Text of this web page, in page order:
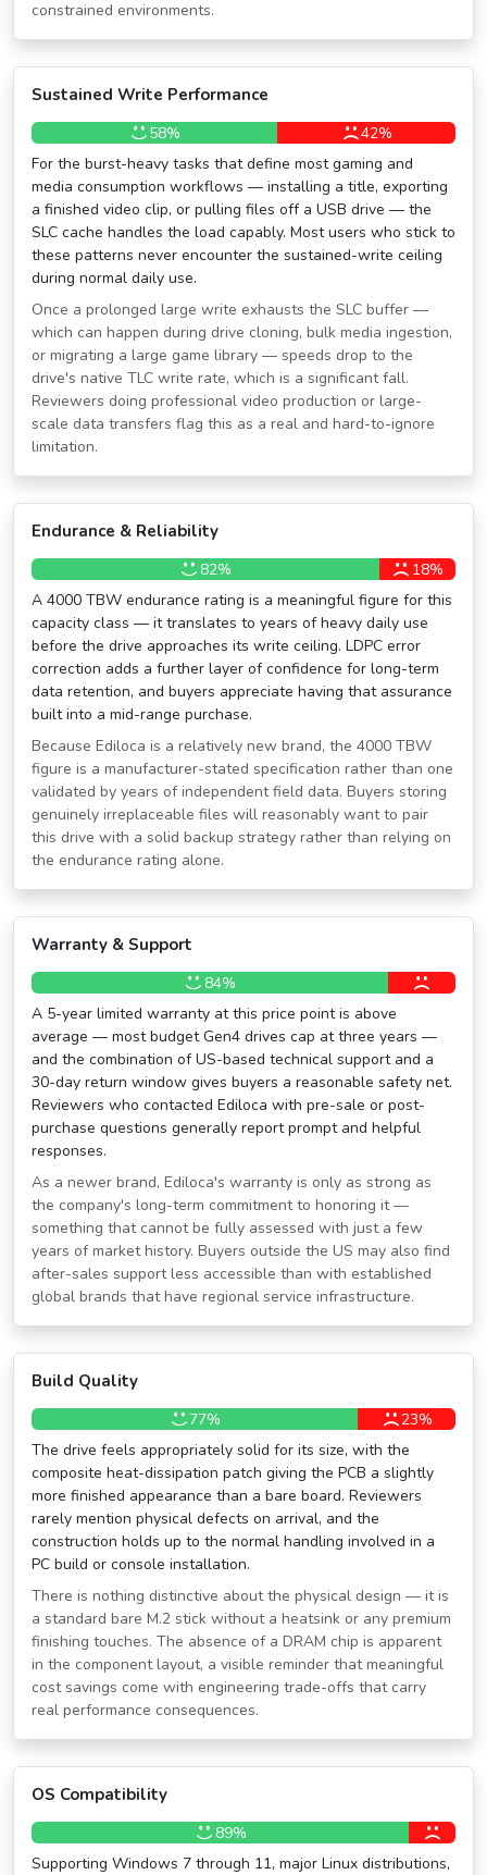
constrained environments.
Sustained Write Performance
58%
42%
For the burst-heavy tasks that define most gaming and
media consumption workflows — installing a title, exporting
a finished video clip, or pulling files off a USB drive — the
SLC cache handles the load capably. Most users who stick to
these patterns never encounter the sustained-write ceiling
during normal daily use.
Once a prolonged large write exhausts the SLC buffer —
which can happen during drive cloning, bulk media ingestion,
or migrating a large game library — speeds drop to the
drive's native TLC write rate, which is a significant fall.
Reviewers doing professional video production or large-
scale data transfers flag this as a real and hard-to-ignore
limitation.
Endurance & Reliability
82%
18%
A 4000 TBW endurance rating is a meaningful figure for this
capacity class — it translates to years of heavy daily use
before the drive approaches its write ceiling. LDPC error
correction adds a further layer of confidence for long-term
data retention, and buyers appreciate having that assurance
built into a mid-range purchase.
Because Ediloca is a relatively new brand, the 4000 TBW
figure is a manufacturer-stated specification rather than one
validated by years of independent field data. Buyers storing
genuinely irreplaceable files will reasonably want to pair
this drive with a solid backup strategy rather than relying on
the endurance rating alone.
Warranty & Support
84%
A 5-year limited warranty at this price point is above
average — most budget Gen4 drives cap at three years —
and the combination of US-based technical support and a
30-day return window gives buyers a reasonable safety net.
Reviewers who contacted Ediloca with pre-sale or post-
purchase questions generally report prompt and helpful
responses.
As a newer brand, Ediloca's warranty is only as strong as
the company's long-term commitment to honoring it —
something that cannot be fully assessed with just a few
years of market history. Buyers outside the US may also find
after-sales support less accessible than with established
global brands that have regional service infrastructure.
Build Quality
77%
23%
The drive feels appropriately solid for its size, with the
composite heat-dissipation patch giving the PCB a slightly
more finished appearance than a bare board. Reviewers
rarely mention physical defects on arrival, and the
construction holds up to the normal handling involved in a
PC build or console installation.
There is nothing distinctive about the physical design — it is
a standard bare M.2 stick without a heatsink or any premium
finishing touches. The absence of a DRAM chip is apparent
in the component layout, a visible reminder that meaningful
cost savings come with engineering trade-offs that carry
real performance consequences.
OS Compatibility
89%
Supporting Windows 7 through 11, major Linux distributions,